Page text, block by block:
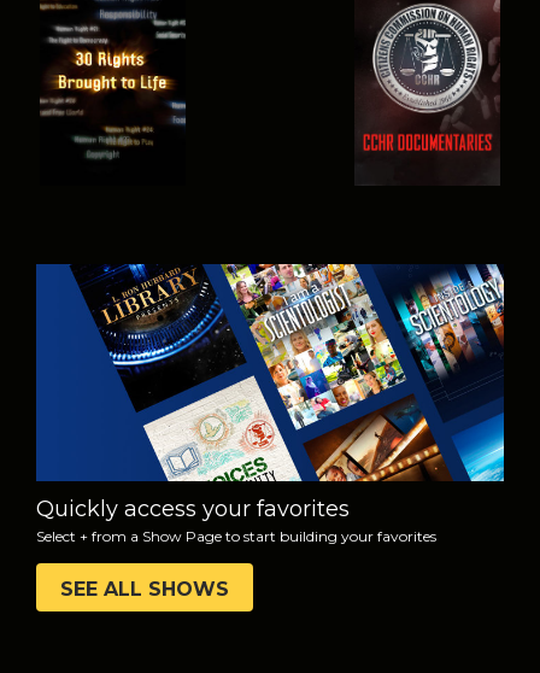
WATCH WATCH
WATCH
EXPLORE THE
SERIES
Quickly access your favorites
Select + from a Show Page to start building your favorites
SEE ALL SHOWS